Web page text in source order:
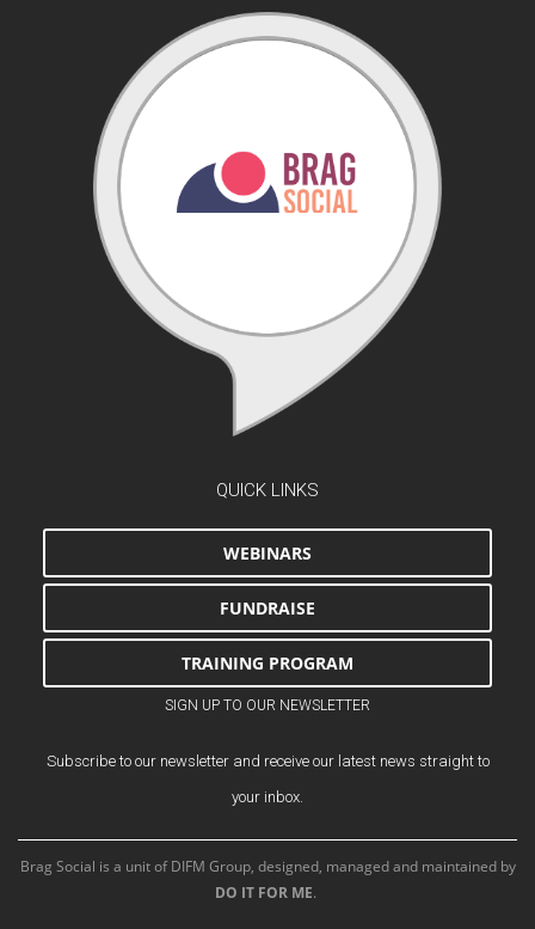
QUICK LINKS
WEBINARS
FUNDRAISE
TRAINING PROGRAM
SIGN UP TO OUR NEWSLETTER
Subscribe to our newsletter and receive our latest news straight to
your inbox.
Brag Social is a unit of DIFM Group, designed, managed and maintained by
DO IT FOR ME.